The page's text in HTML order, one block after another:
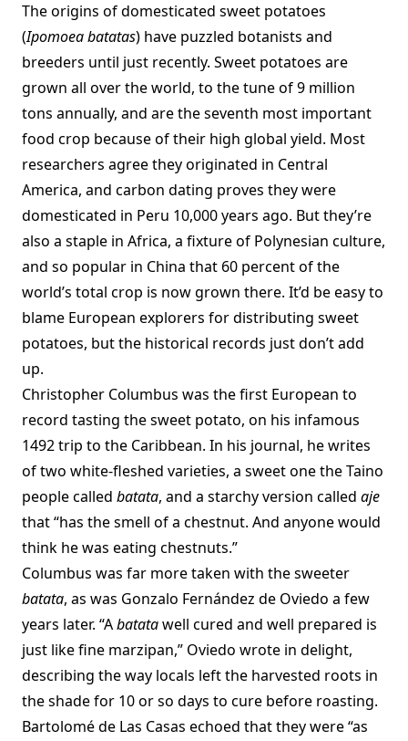
The origins of domesticated sweet potatoes
(Ipomoea batatas) have puzzled botanists and
breeders until just recently. Sweet potatoes are
grown all over the world, to the tune of 9 million
tons annually, and are the seventh most important
food crop because of their high global yield. Most
researchers agree they originated in Central
America, and carbon dating proves they were
domesticated in Peru 10,000 years ago. But they’re
also a staple in Africa, a fixture of Polynesian culture,
and so popular in China that 60 percent of the
world’s total crop is now grown there. It’d be easy to
blame European explorers for distributing sweet
potatoes, but the historical records just don’t add
up.
Christopher Columbus was the first European to
record tasting the sweet potato, on his infamous
1492 trip to the Caribbean. In his journal, he writes
of two white-fleshed varieties, a sweet one the Taino
people called batata, and a starchy version called aje
that “has the smell of a chestnut. And anyone would
think he was eating chestnuts.”
Columbus was far more taken with the sweeter
batata, as was Gonzalo Fernández de Oviedo a few
years later. “Abatatawell cured and well prepared is
just like fine marzipan,” Oviedo wrote in delight,
describing the way locals left the harvested roots in
the shade for 10 or so days to cure before roasting.
Bartolomé de Las Casas echoed that they were “as